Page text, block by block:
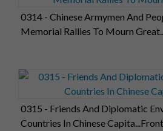
0314 - Chinese Armymen And
Memorial Rallies To Mourn
0315 - Friends And Diplomatic
Countries In Chinese Capita...Front